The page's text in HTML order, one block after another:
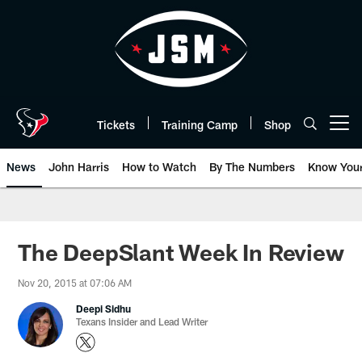
Tickets Training Camp Shop
News John Harris How to Watch By The Numbers Know
The DeepSlant Week In Review
Nov 20, 2015 at 07:06 AM
Deepi Sidhu
Texans Insider and Lead Writer